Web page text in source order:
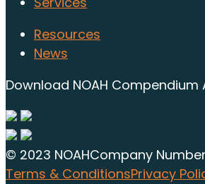
Resources
News
Download NOAH Compendium
© 2023 NOAHCompany
Terms & ConditionsPrivacy